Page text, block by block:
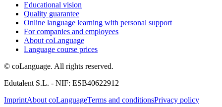
Educational vision
Quality guarantee
Online language learning with personal support
For companies and employees
About coLanguage
Language course prices
© coLanguage. All rights reserved.
Edutalent S.L. - NIF: ESB40622912
ImprintAbout coLanguageTerms and conditionsPrivacy policy